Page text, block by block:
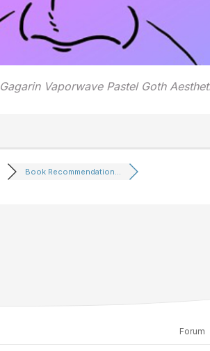
Vaporwave Pastel Goth
Book Recommendation...
Forum